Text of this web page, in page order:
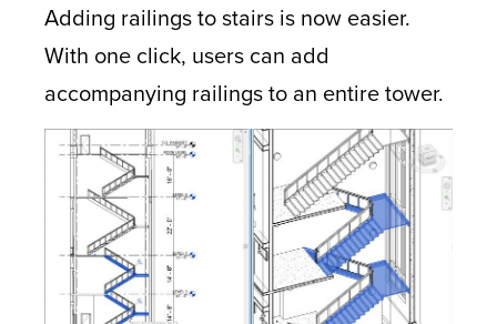
Adding railings to stairs is now easier.
With one click, users can add
accompanying railings to an entire tower.